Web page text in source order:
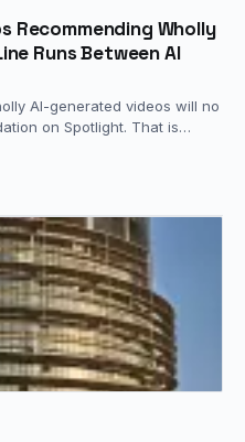
Wholly
Runs Between AI
AI-generated videos will no
on Spotlight. That is…